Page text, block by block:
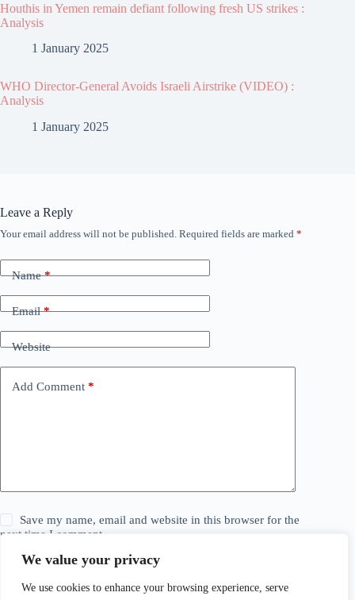
We value your privacy
We use cookies to enhance your browsing experience, serve
Houthis in Yemen remain defiant following fresh US strikes :
Analysis
1 January 2025
WHO Director-General Avoids Israeli Airstrike (VIDEO) :
Analysis
1 January 2025
Leave a Reply
Your email address will not be published. Required fields are marked *
Name*
Email*
Website
Add Comment *
Save my name, email and website in this browser for the
next time I comment.